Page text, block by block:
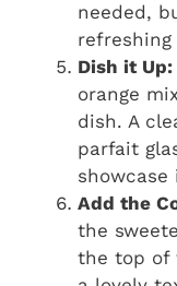
needed,
Dish it Up:
orange
dish. A
parfait
Add the
the
the top of